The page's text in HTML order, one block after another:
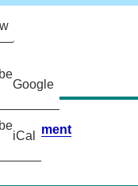
Google
iCal
Statement